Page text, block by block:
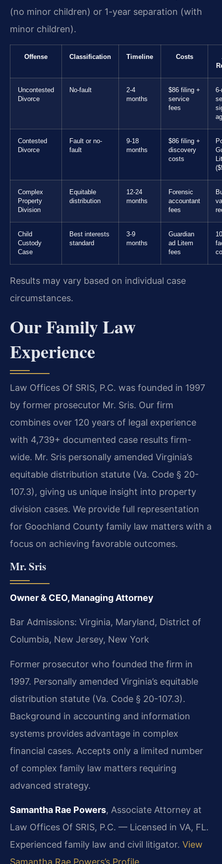
(no minor children) or 1-year separation (with
minor children).
Offense Classification Timeline Costs
Uncontested
Divorce
No-fault
2-4
months
$86 filing +
service
fees
Contested
Divorce
Fault or no-
fault
9-18
months
$86 filing +
discovery
costs
Complex
Property
Division
Equitable
distribution
12-24
months
Forensic
accountant
fees
Child
Custody
Case
Best interests
standard
3-9
months
Guardian
ad Litem
fees
Results may vary based on individual case
circumstances.
Our Family Law
Experience
Law Offices Of SRIS, P.C. was founded in 1997
by former prosecutor Mr. Sris. Our firm
combines over 120 years of legal experience
with 4,739+ documented case results firm-
wide. Mr. Sris personally amended Virginia’s
equitable distribution statute (Va. Code § 20-
107.3), giving us unique insight into property
division cases. We provide full representation
for Goochland County family law matters with a
focus on achieving favorable outcomes.
Mr. Sris
Owner & CEO, Managing Attorney
Bar Admissions: Virginia, Maryland, District of
Columbia, New Jersey, New York
Former prosecutor who founded the firm in
1997. Personally amended Virginia’s equitable
distribution statute (Va. Code § 20-107.3).
Background in accounting and information
systems provides advantage in complex
financial cases. Accepts only a limited number
of complex family law matters requiring
advanced strategy.
Samantha Rae Powers, Associate Attorney at
Law Offices Of SRIS, P.C. — Licensed in VA, FL.
Experienced family law and civil litigator. View
Samantha Rae Powers’s Profile